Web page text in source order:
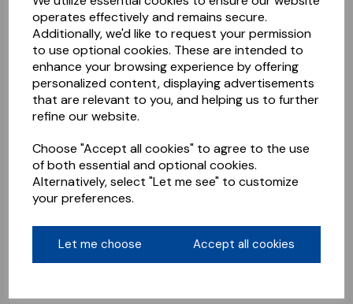
operates effectively and remains secure.
Additionally, we'd like to request your permission
to use optional cookies. These are intended to
enhance your browsing experience by offering
personalized content, displaying advertisements
that are relevant to you, and helping us to further
refine our website.
Choose "Accept all cookies" to agree to the use
of both essential and optional cookies.
Alternatively, select "Let me see" to customize
your preferences.
Let me choose Accept all cookies